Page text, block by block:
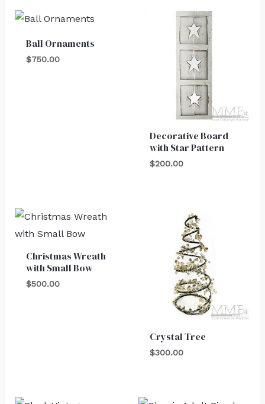
Ball Ornaments
$750.00
Decorative Board
with Star Pattern
$200.00
Christmas Wreath
with Small Bow
$500.00
Crystal Tree
$300.00